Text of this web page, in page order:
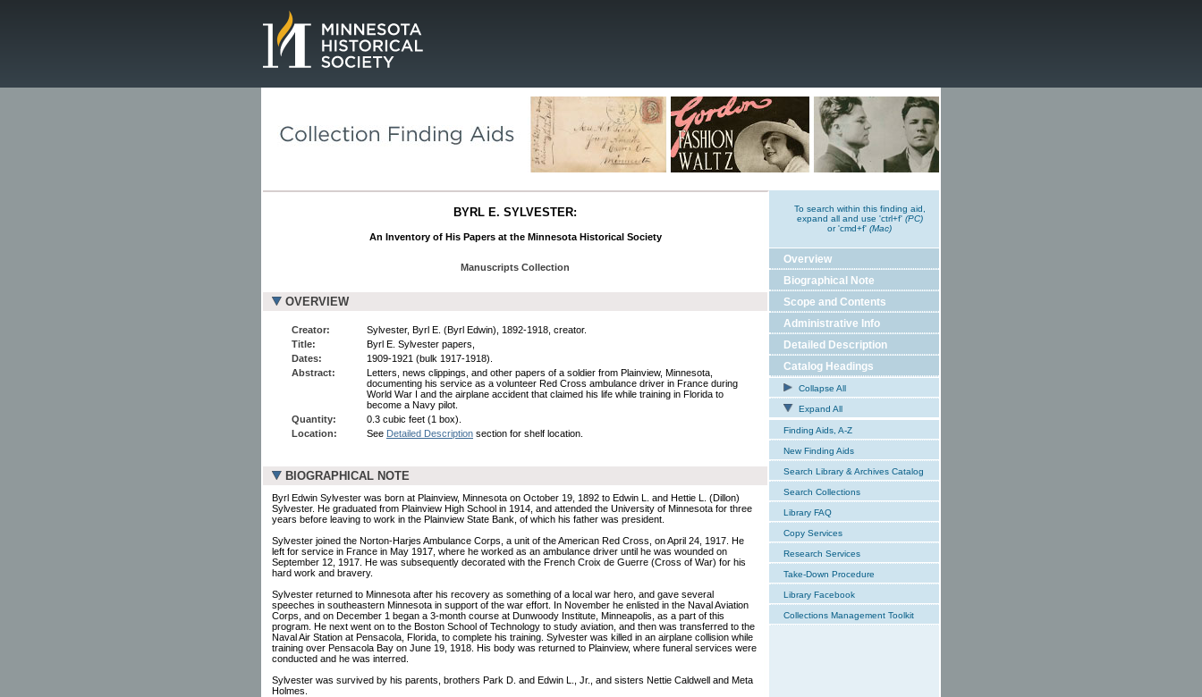
BYRL E. SYLVESTER:
An Inventory of His Papers at the Minnesota Historical Society
Manuscripts Collection
OVERVIEW
Creator:
Sylvester, Byrl E. (Byrl Edwin), 1892-1918, creator.
Title:
Byrl E. Sylvester papers,
Dates:
1909-1921 (bulk 1917-1918).
Abstract:
Letters, news clippings, and other papers of a soldier from Plainview, Minnesota,
documenting his service as a volunteer Red Cross ambulance driver in France during
World War I and the airplane accident that claimed his life while training in Florida to
become a Navy pilot.
Quantity:
0.3 cubic feet (1 box).
Location:
See Detailed Description section for shelf location.
BIOGRAPHICAL NOTE
Byrl Edwin Sylvester was born at Plainview, Minnesota on October 19, 1892 to Edwin L. and Hettie L. (Dillon)
Sylvester. He graduated from Plainview High School in 1914, and attended the University of Minnesota for three
years before leaving to work in the Plainview State Bank, of which his father was president.
Sylvester joined the Norton-Harjes Ambulance Corps, a unit of the American Red Cross, on April 24, 1917. He
left for service in France in May 1917, where he worked as an ambulance driver until he was wounded on
September 12, 1917. He was subsequently decorated with the French Croix de Guerre (Cross of War) for his
hard work and bravery.
Sylvester returned to Minnesota after his recovery as something of a local war hero, and gave several
speeches in southeastern Minnesota in support of the war effort. In November he enlisted in the Naval Aviation
Corps, and on December 1 began a 3-month course at Dunwoody Institute, Minneapolis, as a part of this
program. He next went on to the Boston School of Technology to study aviation, and then was transferred to the
Naval Air Station at Pensacola, Florida, to complete his training. Sylvester was killed in an airplane collision while
training over Pensacola Bay on June 19, 1918. His body was returned to Plainview, where funeral services were
conducted and he was interred.
Sylvester was survived by his parents, brothers Park D. and Edwin L., Jr., and sisters Nettie Caldwell and Meta
Holmes.
To search within this finding aid,
expand all and use 'ctrl+f' (PC)
or 'cmd+f' (Mac)
Overview
Biographical Note
Scope and Contents
Administrative Info
Detailed Description
Catalog Headings
Collapse All
Expand All
Finding Aids, A-Z
New Finding Aids
Search Library & Archives Catalog
Search Collections
Library FAQ
Copy Services
Research Services
Take-Down Procedure
Library Facebook
Collections Management Toolkit